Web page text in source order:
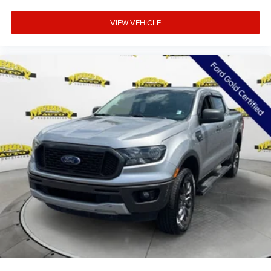
Theft Deterrent System (unauthorized Entry)
170 Amp Alternator
Auxiliary External Transmission Oil Cooler
Auto-dimming door mirrors
Bumpers: chrome
Chrome Header and Chrome Grille Insert Bars
Heated door mirrors
IntelliBeam Automatic High Beam on/Off
LED Cargo Area Lighting
Power door mirrors
Rear step bumper
Rear Wheelhouse Liners
2 Charge/Data USB Ports
VIEW VEHICLE